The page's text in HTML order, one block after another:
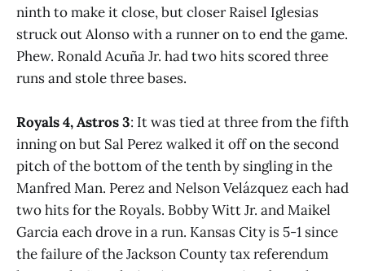
ninth to make it close, but closer Raisel Iglesias
struck out Alonso with a runner on to end the game.
Phew. Ronald Acuña Jr. had two hits scored three
runs and stole three bases.
Royals 4, Astros 3: It was tied at three from the fifth
inning on but Sal Perez walked it off on the second
pitch of the bottom of the tenth by singling in the
Manfred Man. Perez and Nelson Velázquez each had
two hits for the Royals. Bobby Witt Jr. and Maikel
Garcia each drove in a run. Kansas City is 5-1 since
the failure of the Jackson County tax referendum